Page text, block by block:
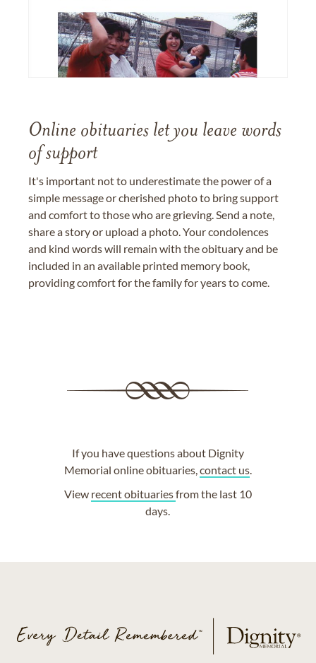
Online obituaries let you leave words
of support
It's important not to underestimate the power of a
simple message or cherished photo to bring support
and comfort to those who are grieving. Send a note,
share a story or upload a photo. Your condolences
and kind words will remain with the obituary and be
included in an available printed memory book,
providing comfort for the family for years to come.
If you have questions about Dignity
Memorial online obituaries,contact us.
View recent obituariesfrom the last 10
days.